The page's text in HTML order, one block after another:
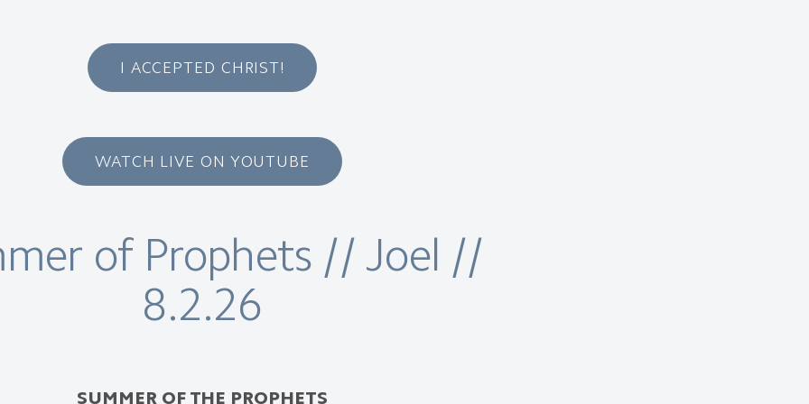
I ACCEPTED CHRIST!
WATCH LIVE ON YOUTUBE
of Prophets // Joel //
8.2.26
SUMMER OF THE PROPHETS